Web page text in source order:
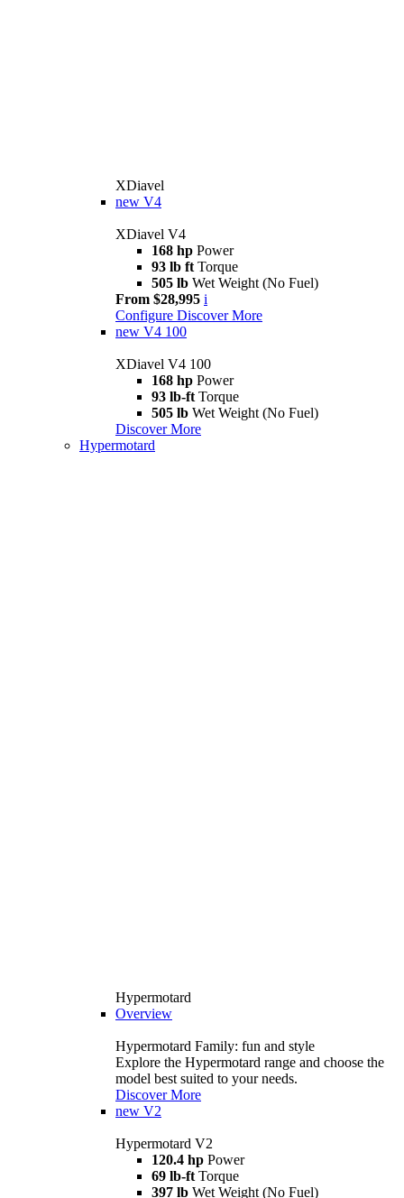
XDiavel
new V4
XDiavel V4
168 hp Power
93 lb ft Torque
505 lb Wet Weight (No Fuel)
From $28,995 i
Configure Discover More
new V4 100
XDiavel V4 100
168 hp Power
93 lb-ft Torque
505 lb Wet Weight (No Fuel)
Discover More
Hypermotard
Hypermotard
Overview
Hypermotard Family: fun and style
Explore the Hypermotard range and choose the
model best suited to your needs.
Discover More
new V2
Hypermotard V2
120.4 hp Power
69 lb-ft Torque
397 lb Wet Weight (No Fuel)